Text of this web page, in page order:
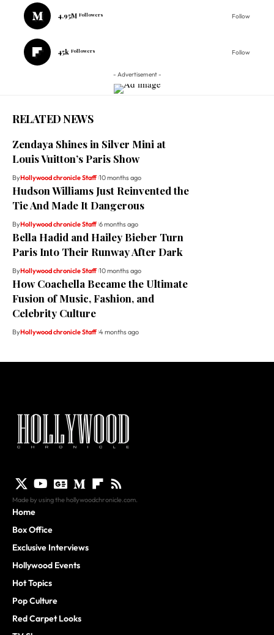
4.95M Followers Follow
45k Followers Follow
- Advertisement -
RELATED NEWS
Zendaya Shines in Silver Mini at
Louis Vuitton’s Paris Show
ByHollywood chronicle Staff 10 months ago
Hudson Williams Just Reinvented the
Tie And Made It Dangerous
ByHollywood chronicle Staff 6 months ago
Bella Hadid and Hailey Bieber Turn
Paris Into Their Runway After Dark
ByHollywood chronicle Staff 10 months ago
How Coachella Became the Ultimate
Fusion of Music, Fashion, and
Celebrity Culture
ByHollywood chronicle Staff 4 months ago
Made by using the hollywoodchronicle.com.
Home
Box Office
Exclusive Interviews
Hollywood Events
Hot Topics
Pop Culture
Red Carpet Looks